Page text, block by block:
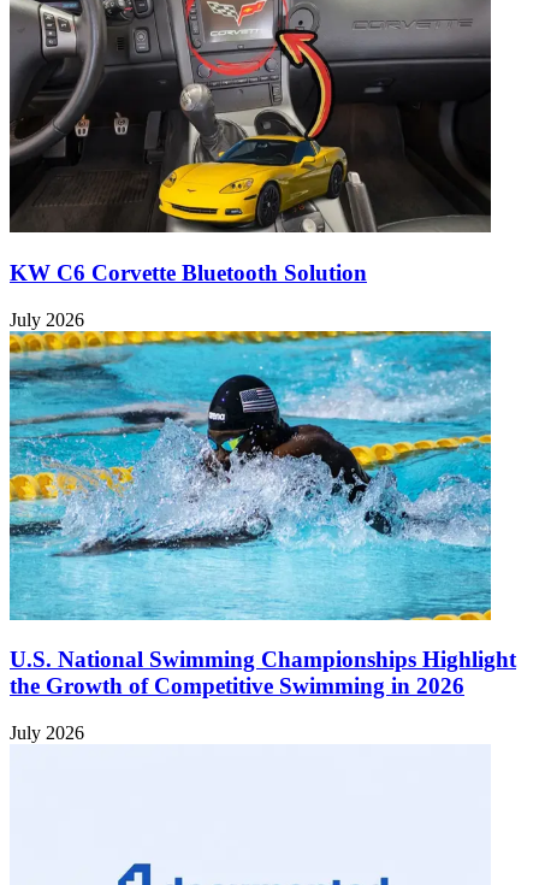
KW C6 Corvette Bluetooth Solution
July 2026
U.S. National Swimming Championships Highlight
the Growth of Competitive Swimming in 2026
July 2026